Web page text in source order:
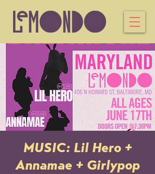
MUSIC: Lil Hero +
Annamae + Girlypop